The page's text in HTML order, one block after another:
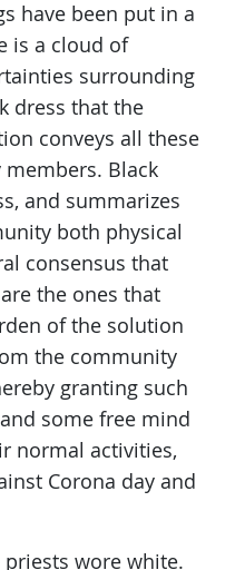
have been put in a
is a cloud of
surrounding
dress that the
conveys all these
Black
and summarizes
both physical
consensus that
the ones that
of the solution
the community
granting such
some free mind
normal activities,
Corona day and
wore white.